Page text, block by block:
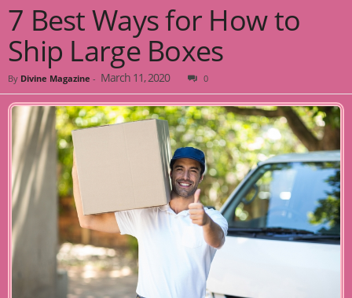
7 Best Ways for How to
Ship Large Boxes
By Divine Magazine - March 11, 2020 0